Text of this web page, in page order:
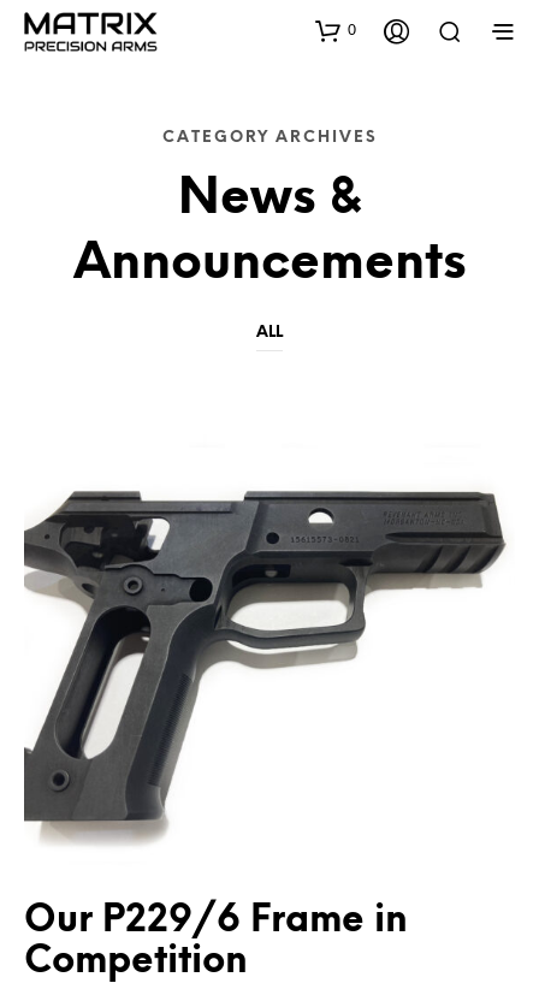
0
CATEGORY ARCHIVES
News &
Announcements
ALL
Our P229/6 Frame in
Competition